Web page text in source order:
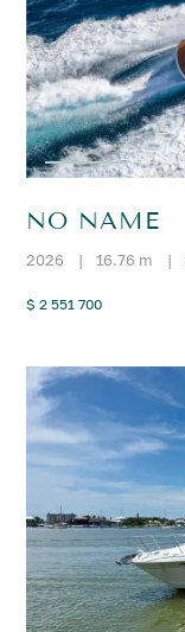
NO NAME
2026 | 16.76 m |
$ 2 551 700